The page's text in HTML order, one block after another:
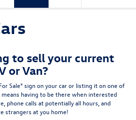
to sell your current
or Van?
Sale" sign on your car or listing it on one of
having to be there when interested
phone calls at potentially all hours, and
strangers at you home!